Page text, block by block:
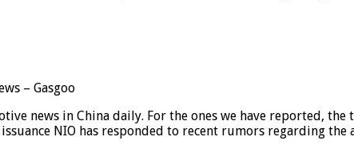
– Gasgoo
news in China daily. For the ones we have reported,
NIO has responded to recent rumors regarding